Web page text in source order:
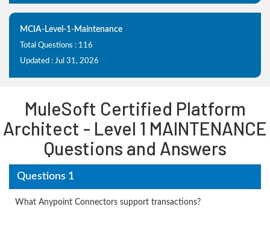
MCIA-Level-1-Maintenance
Total Questions : 116
Updated : Jul 31, 2026
MuleSoft Certified Platform
Architect - Level 1 MAINTENANCE
Questions and Answers
Questions 1
What Anypoint Connectors support transactions?